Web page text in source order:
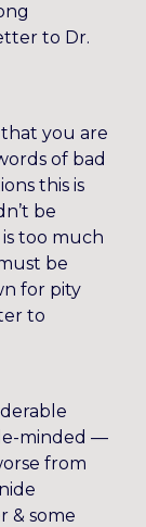
to Dr.
you are
of bad
this is
be
too much
be
for pity
to
minded —
from
& some